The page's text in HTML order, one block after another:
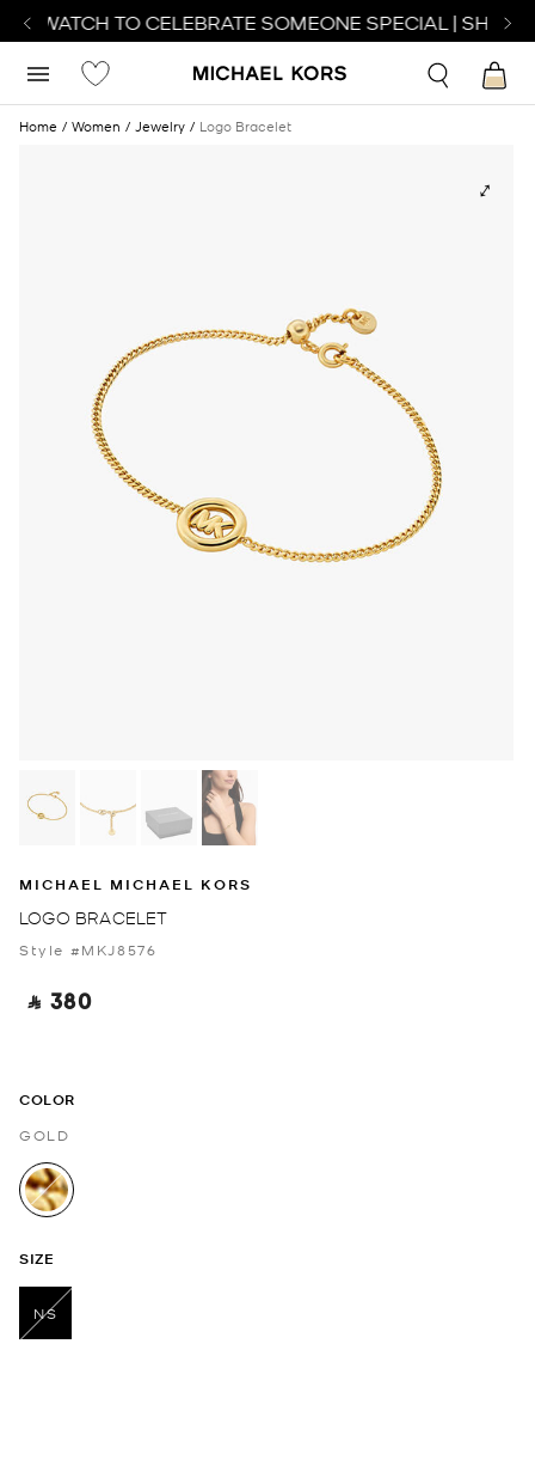
WATCH TO CELEBRATE SOMEONE SPECIAL | SHOP
Home Women Jewelry Logo Bracelet
MICHAEL MICHAEL KORS
LOGO BRACELET
Style #MKJ8576
‎ ⃁ 380 ‎
COLOR
GOLD
selected
SIZE
NS